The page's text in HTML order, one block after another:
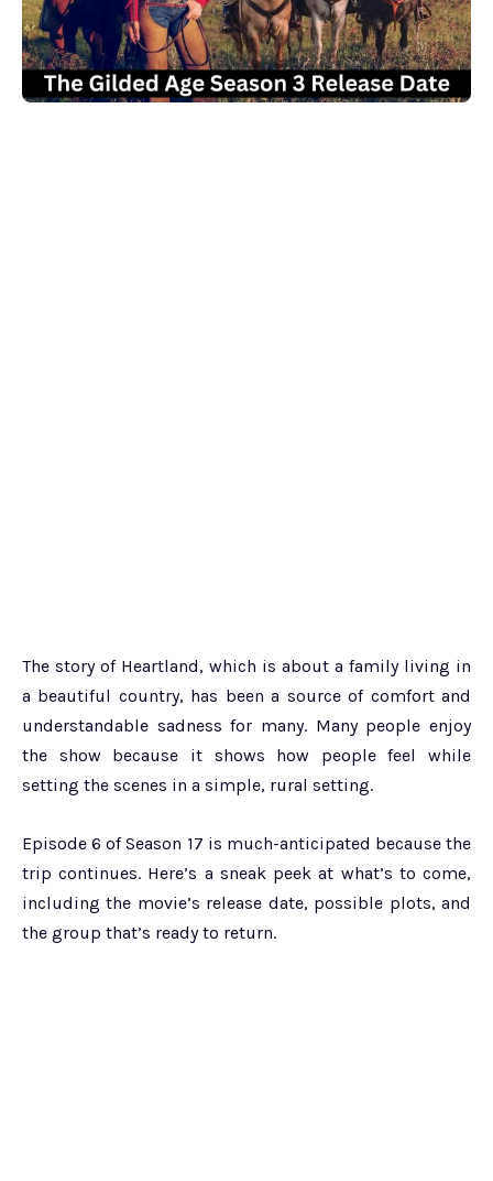
The story of Heartland, which is about a family living in
a beautiful country, has been a source of comfort and
understandable sadness for many. Many people enjoy
the show because it shows how people feel while
setting the scenes in a simple, rural setting.
Episode 6 of Season 17 is much-anticipated because the
trip continues. Here’s a sneak peek at what’s to come,
including the movie’s release date, possible plots, and
the group that’s ready to return.